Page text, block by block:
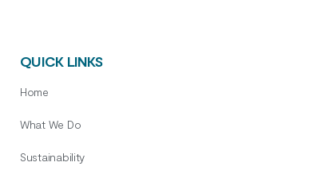
QUICK LINKS
Home
What We Do
Sustainability